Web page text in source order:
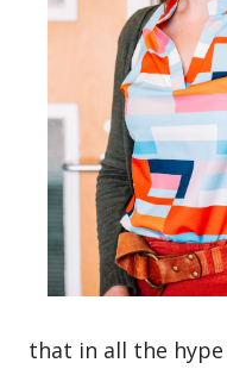
that in all the